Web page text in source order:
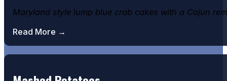
Maryland style lump blue crab cakes with a Cajun
Read More →